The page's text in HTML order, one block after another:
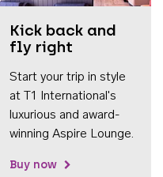
Kick back and
fly right
Start your trip in style
at T1 International's
luxurious and award-
winning Aspire Lounge.
Buy now